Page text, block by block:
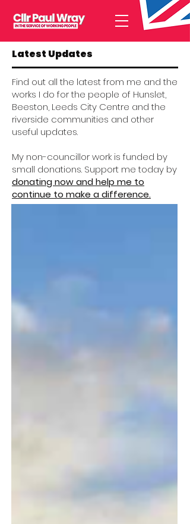
Latest Updates
Find out all the latest from me and the
works I do for the people of Hunslet,
Beeston, Leeds City Centre and the
riverside communities and other
useful updates.
My non-councillor work is funded by
small donations. Support me today by
donating now and help me to
continue to make a difference.